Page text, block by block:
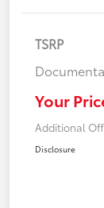
TSRP
Your
Additional
Disclosure